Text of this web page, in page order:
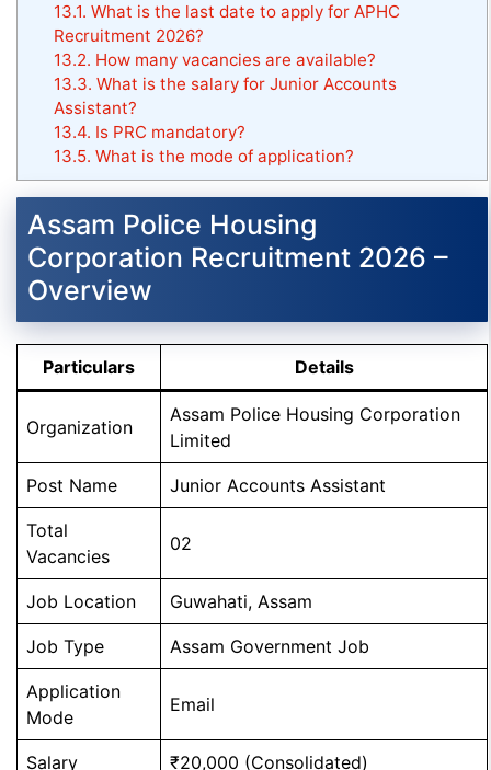
13.1. What is the last date to apply for APHC
Recruitment 2026?
13.2. How many vacancies are available?
13.3. What is the salary for Junior Accounts
Assistant?
13.4. Is PRC mandatory?
13.5. What is the mode of application?
Assam Police Housing
Corporation Recruitment 2026 –
Overview
Particulars Details
Organization
Assam Police Housing Corporation
Limited
Post Name Junior Accounts Assistant
Total
Vacancies
02
Job Location Guwahati, Assam
Job Type Assam Government Job
Application
Mode
Email
Salary ₹20,000 (Consolidated)